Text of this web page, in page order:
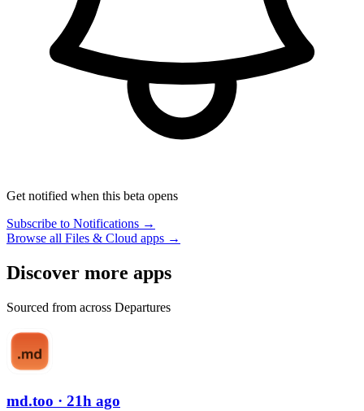
Get notified when this beta opens
Subscribe to Notifications →
Browse all Files & Cloud apps →
Discover more apps
Sourced from across Departures
md.too · 21h ago